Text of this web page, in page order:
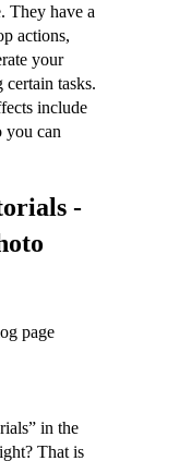
They have a
actions,
your
tasks.
include
you can
-
in the
That is